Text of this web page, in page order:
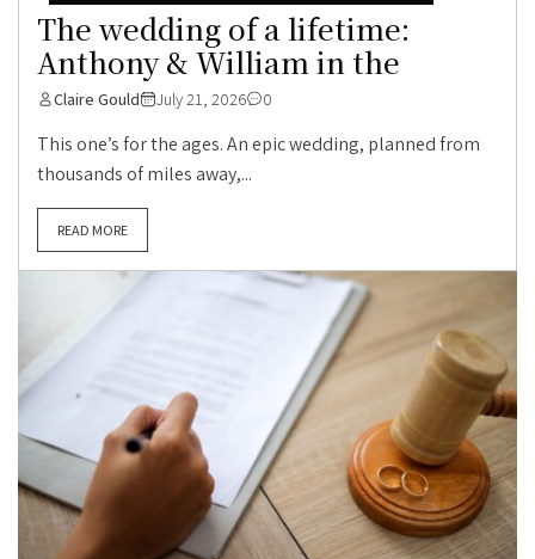
The wedding of a lifetime:
Anthony & William in the
Claire Gould July 21, 2026 0
This one’s for the ages. An epic wedding, planned from
thousands of miles away,...
READ MORE